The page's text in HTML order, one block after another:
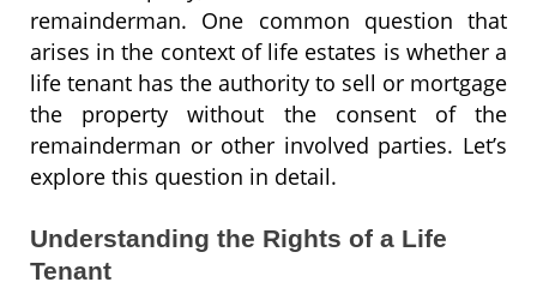
remainderman. One common question that
arises in the context of life estates is whether a
life tenant has the authority to sell or mortgage
the property without the consent of the
remainderman or other involved parties. Let’s
explore this question in detail.
Understanding the Rights of a Life
Tenant